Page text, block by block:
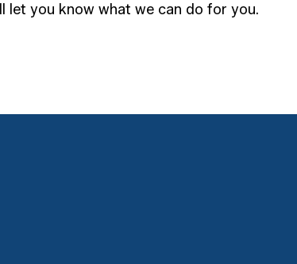
let you know what we can do for you.